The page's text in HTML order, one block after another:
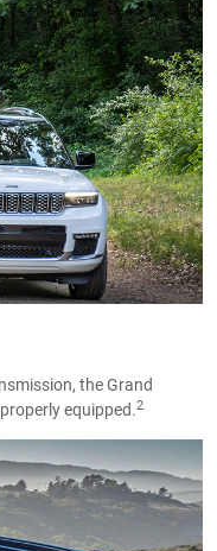
the Grand
equipped.2